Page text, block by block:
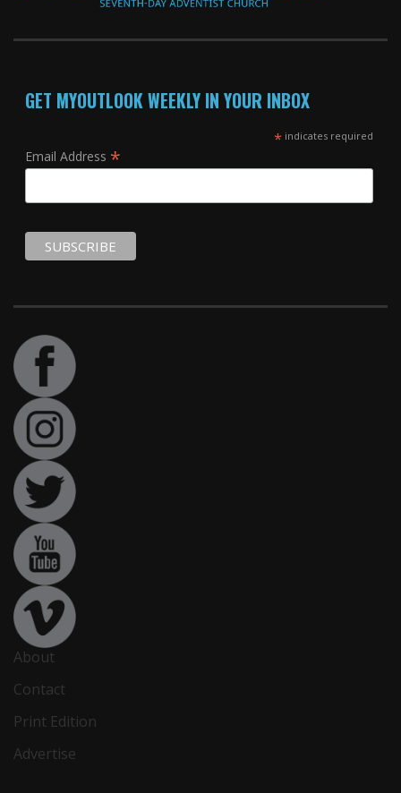
GET MYOUTLOOK WEEKLY IN YOUR INBOX
*indicates required
Email Address *
About
Contact
Print Edition
Advertise